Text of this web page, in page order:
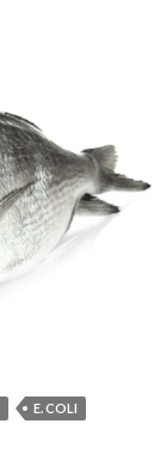
E. COLI